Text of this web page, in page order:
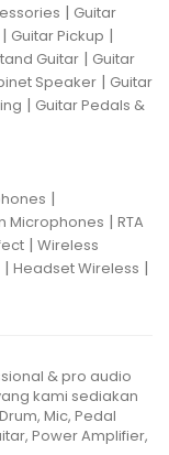
| Guitar
| Guitar Pickup |
Guitar | Guitar
Speaker | Guitar
| Guitar Pedals &
|
Microphones | RTA
| Wireless
| Headset Wireless |
& pro audio
kami sediakan
Mic, Pedal
Power Amplifier,